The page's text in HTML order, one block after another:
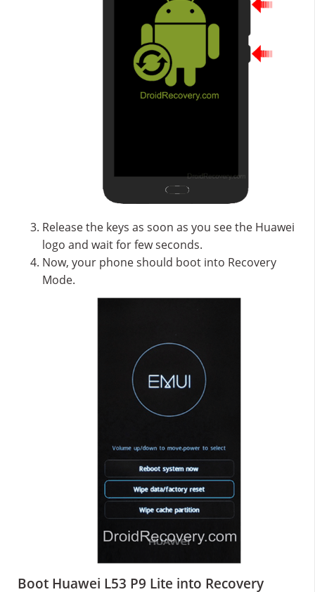
Release the keys as soon as you see the Huawei
logo and wait for few seconds.
Now, your phone should boot into Recovery
Mode.
Boot Huawei L53 P9 Lite into Recovery